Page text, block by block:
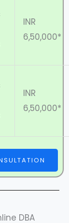
INR
6,50,000*
INR
6,50,000*
DBA